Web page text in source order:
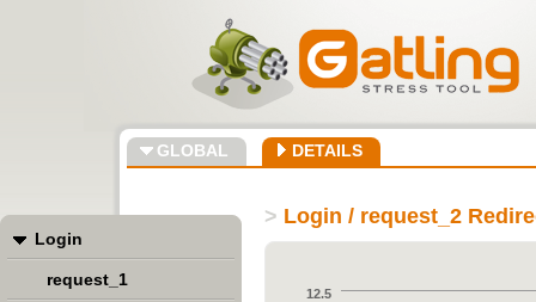
GLOBAL DETAILS
> Login / request_2
12.5
Login
request_1